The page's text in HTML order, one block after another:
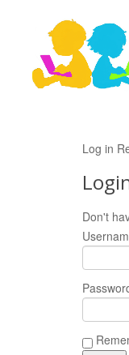
Log in
Don't